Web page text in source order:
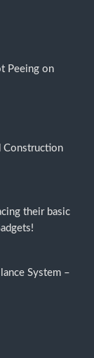
Peeing on
Construction
their basic
System –